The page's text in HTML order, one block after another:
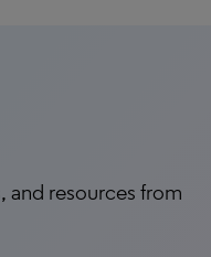
and resources from